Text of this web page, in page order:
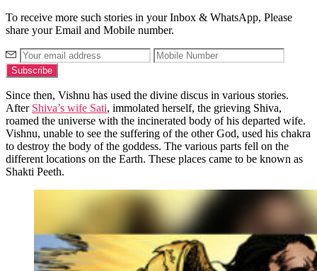
To receive more such stories in your Inbox & WhatsApp, Please
share your Email and Mobile number.
Since then, Vishnu has used the divine discus in various stories.
After Shiva’s wife Sati, immolated herself, the grieving Shiva,
roamed the universe with the incinerated body of his departed wife.
Vishnu, unable to see the suffering of the other God, used his chakra
to destroy the body of the goddess. The various parts fell on the
different locations on the Earth. These places came to be known as
Shakti Peeth.